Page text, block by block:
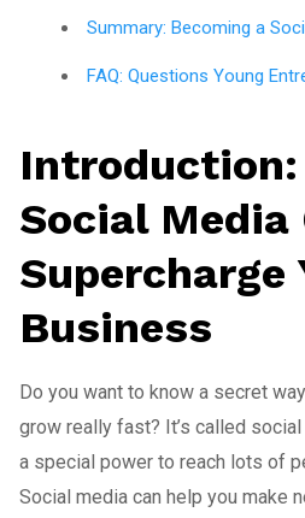
Summary: Becoming a
FAQ: Questions Young
Introduction:
Social Media
Supercharge
Business
Do you want to know a secret
grow really fast? It’s called social
a special power to reach lots of
Social media can help you make